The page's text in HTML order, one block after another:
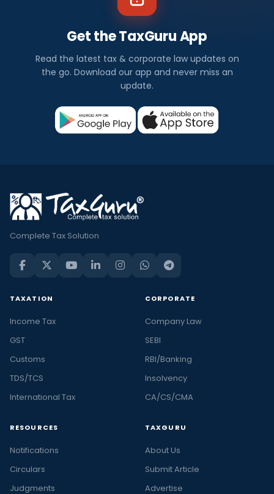
Get the TaxGuru App
Read the latest tax & corporate law updates on
the go. Download our app and never miss an
update.
Complete Tax Solution
TAXATION
Income Tax
GST
Customs
TDS/TCS
International Tax
CORPORATE
Company Law
SEBI
RBI/Banking
Insolvency
CA/CS/CMA
RESOURCES
Notifications
Circulars
Judgments
TAXGURU
About Us
Submit Article
Advertise